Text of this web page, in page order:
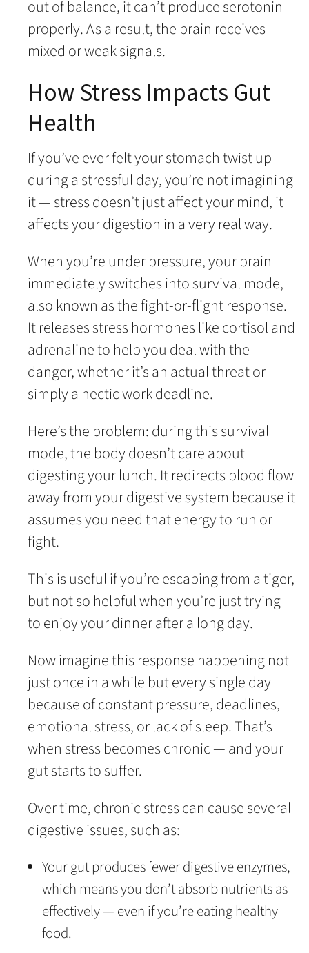
out of balance, it can’t produce serotonin
properly. As a result, the brain receives
mixed or weak signals.
How Stress Impacts Gut
Health
If you’ve ever felt your stomach twist up
during a stressful day, you’re not imagining
it — stress doesn’t just affect your mind, it
affects your digestion in a very real way.
When you’re under pressure, your brain
immediately switches into survival mode,
also known as the fight-or-flight response.
It releases stress hormones like cortisol and
adrenaline to help you deal with the
danger, whether it’s an actual threat or
simply a hectic work deadline.
Here’s the problem: during this survival
mode, the body doesn’t care about
digesting your lunch. It redirects blood flow
away from your digestive system because it
assumes you need that energy to run or
fight.
This is useful if you’re escaping from a tiger,
but not so helpful when you’re just trying
to enjoy your dinner after a long day.
Now imagine this response happening not
just once in a while but every single day
because of constant pressure, deadlines,
emotional stress, or lack of sleep. That’s
when stress becomes chronic — and your
gut starts to suffer.
Over time, chronic stress can cause several
digestive issues, such as:
Your gut produces fewer digestive enzymes,
which means you don’t absorb nutrients as
effectively — even if you’re eating healthy
food.